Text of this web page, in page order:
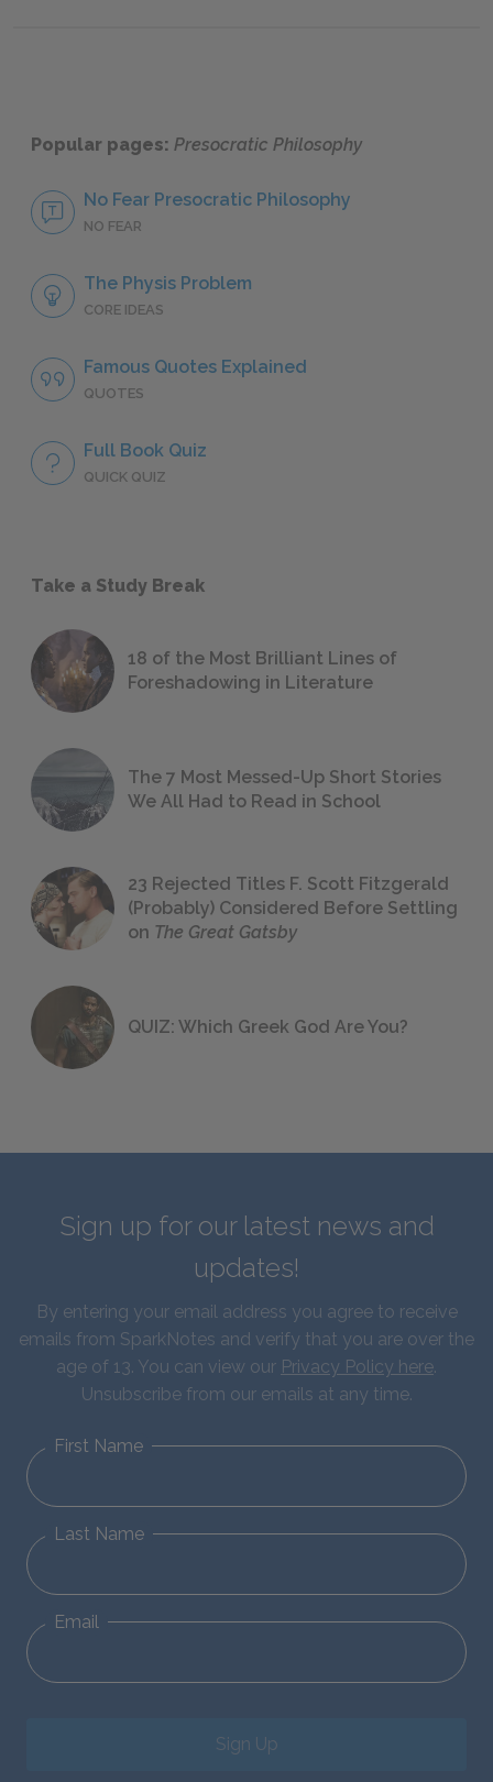
Popular pages: Presocratic Philosophy
No Fear Presocratic Philosophy
NO FEAR
The Physis Problem
CORE IDEAS
Famous Quotes Explained
QUOTES
Full Book Quiz
QUICK QUIZ
Take a Study Break
18 of the Most Brilliant Lines of
Foreshadowing in Literature
The 7 Most Messed-Up Short Stories
We All Had to Read in School
23 Rejected Titles F. Scott Fitzgerald
(Probably) Considered Before Settling
on The Great Gatsby
QUIZ: Which Greek God Are You?
Sign up for our latest news and
updates!
By entering your email address you agree to receive
emails from SparkNotes and verify that you are over the
age of 13. You can view our Privacy Policy here.
Unsubscribe from our emails at any time.
First Name
Last Name
Email
Sign Up